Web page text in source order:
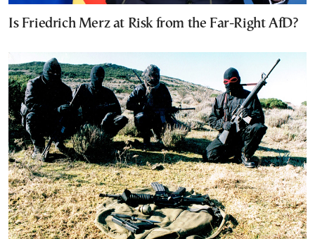
Is Friedrich Merz at Risk from the Far-Right AfD?